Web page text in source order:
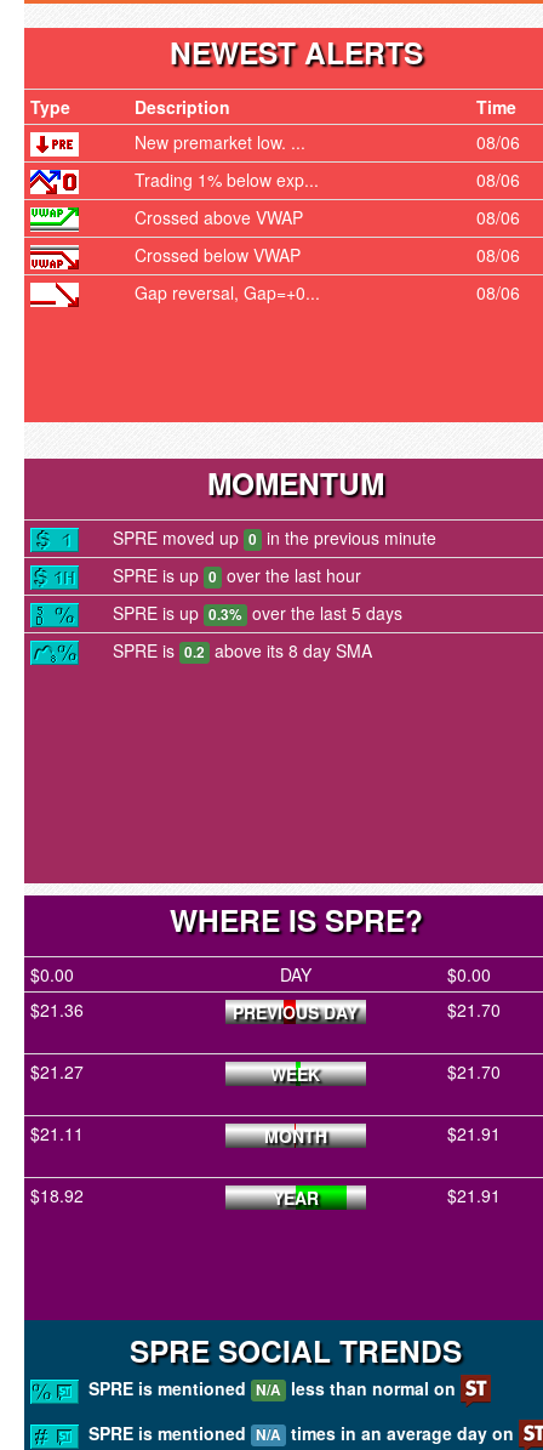
NEWEST ALERTS
Type Description
Time
New premarket low. ...
08/06
Trading 1% below exp...
08/06
Crossed above VWAP
08/06
Crossed below VWAP
08/06
Gap reversal, Gap=+0...
08/06
MOMENTUM
SPRE moved up 0 in the previous minute
SPRE is up 0 over the last hour
SPRE is up 0.3% over the last 5 days
SPRE is 0.2 above its 8 day SMA
WHERE IS SPRE?
$0.00 DAY
$0.00
$21.36
PREVIOUS DAY $21.70
$21.27 WEEK $21.70
$21.11 MONTH $21.91
$18.92 YEAR $21.91
SPRE SOCIAL TRENDS
SPRE is mentioned N/A less than normal on
SPRE is mentioned N/A times in an average day on